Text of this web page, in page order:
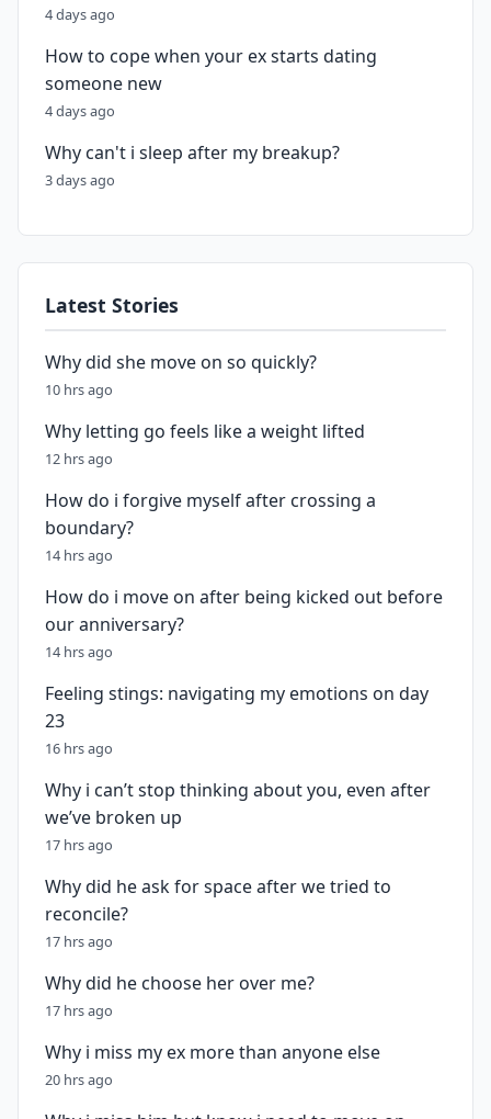
4 days ago
How to cope when your ex starts dating
someone new
4 days ago
Why can't i sleep after my breakup?
3 days ago
Latest Stories
Why did she move on so quickly?
10 hrs ago
Why letting go feels like a weight lifted
12 hrs ago
How do i forgive myself after crossing a
boundary?
14 hrs ago
How do i move on after being kicked out before
our anniversary?
14 hrs ago
Feeling stings: navigating my emotions on day
23
16 hrs ago
Why i can’t stop thinking about you, even after
we’ve broken up
17 hrs ago
Why did he ask for space after we tried to
reconcile?
17 hrs ago
Why did he choose her over me?
17 hrs ago
Why i miss my ex more than anyone else
20 hrs ago